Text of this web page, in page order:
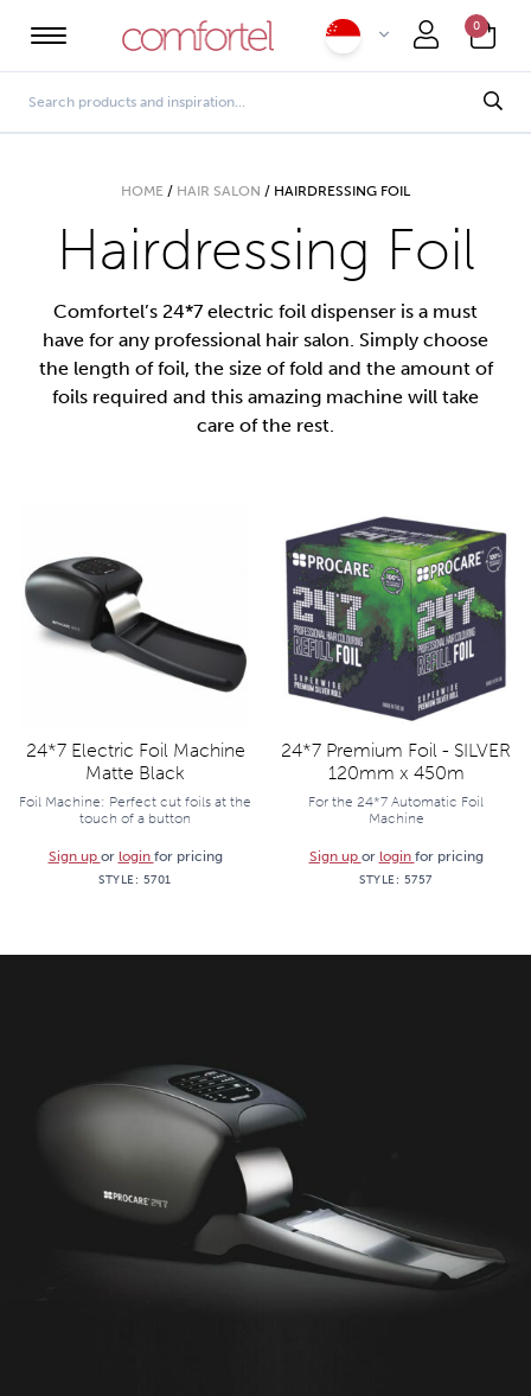
0
HOME / HAIR SALON / HAIRDRESSING FOIL
Hairdressing Foil
Comfortel’s 24*7 electric foil dispenser is a must
have for any professional hair salon. Simply choose
the length of foil, the size of fold and the amount of
foils required and this amazing machine will take
care of the rest.
24*7 Electric Foil Machine
Matte Black
Foil Machine: Perfect cut foils at the
touch of a button
Sign up or login for pricing
STYLE: 5701
24*7 Premium Foil - SILVER
120mm x 450m
For the 24*7 Automatic Foil
Machine
Sign up or login for pricing
STYLE: 5757